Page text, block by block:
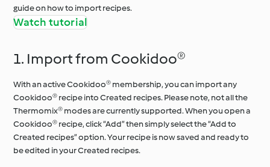
guide on how to import recipes.
Watch tutorial
1. Import from Cookidoo®
With an active Cookidoo® membership, you can import any
Cookidoo® recipe into Created recipes. Please note, not all the
Thermomix® modes are currently supported. When you open a
Cookidoo® recipe, click “Add” then simply select the “Add to
Created recipes” option. Your recipe is now saved and ready to
be edited in your Created recipes.